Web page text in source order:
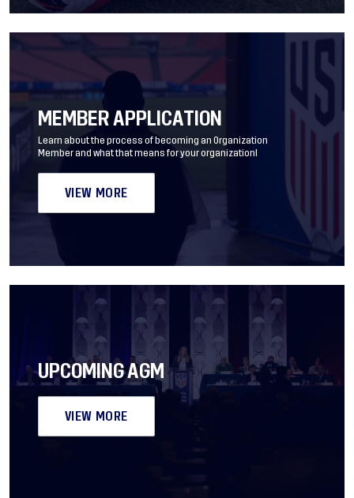
MEMBER APPLICATION
Learn about the process of becoming an Organization
Member and what that means for your organization!
VIEW MORE
UPCOMING AGM
VIEW MORE